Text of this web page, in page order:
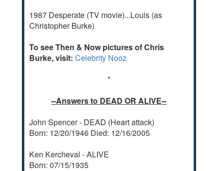
1987 Desperate (TV movie)...Louis (as
Christopher Burke)
To see Then & Now pictures of Chris
Burke, visit: Celebrity Nooz
*
--Answers to DEAD OR ALIVE--
John Spencer - DEAD (Heart attack)
Born: 12/20/1946 Died: 12/16/2005
Ken Kercheval - ALIVE
Born: 07/15/1935